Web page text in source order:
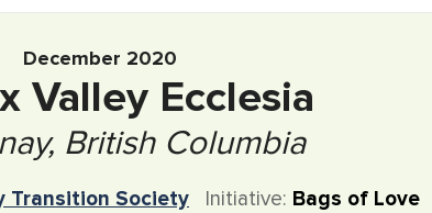
December 2020
Valley Ecclesia
British Columbia
Transition Society Initiative: Bags of Love